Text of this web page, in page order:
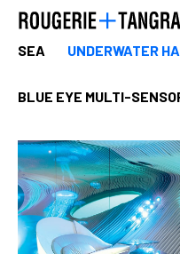
SEA
BLUE EYE MULTI-